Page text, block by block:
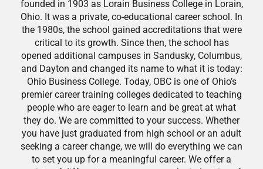
founded in 1903 as Lorain Business College in Lorain,
Ohio. It was a private, co-educational career school. In
the 1980s, the school gained accreditations that were
critical to its growth. Since then, the school has
opened additional campuses in Sandusky, Columbus,
and Dayton and changed its name to what it is today:
Ohio Business College. Today, OBC is one of Ohio’s
premier career training colleges dedicated to teaching
people who are eager to learn and be great at what
they do. We are committed to your success. Whether
you have just graduated from high school or an adult
seeking a career change, we will do everything we can
to set you up for a meaningful career. We offer a